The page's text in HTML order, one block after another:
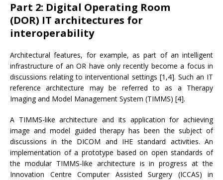
Part 2: Digital Operating Room
(DOR) IT architectures for
interoperability
Architectural features, for example, as part of an intelligent
infrastructure of an OR have only recently become a focus in
discussions relating to interventional settings [1,4]. Such an IT
reference architecture may be referred to as a Therapy
Imaging and Model Management System (TIMMS) [4].
A TIMMS-like architecture and its application for achieving
image and model guided therapy has been the subject of
discussions in the DICOM and IHE standard activities. An
implementation of a prototype based on open standards of
the modular TIMMS-like architecture is in progress at the
Innovation Centre Computer Assisted Surgery (ICCAS) in